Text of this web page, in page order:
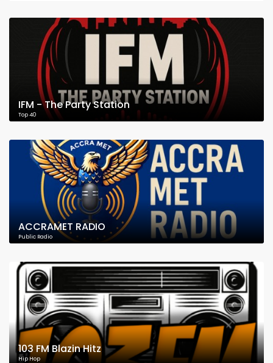
IFM - The Party Station
Top 40
ACCRAMET RADIO
Public Radio
103 FM Blazin Hitz
Hip Hop